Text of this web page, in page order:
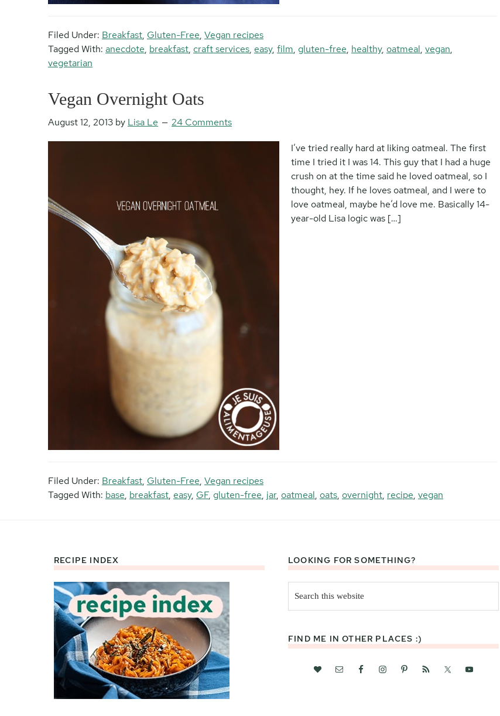
Filed Under: Breakfast, Gluten-Free, Vegan recipes
Tagged With: anecdote, breakfast, craft services, easy, film, gluten-free, healthy, oatmeal, vegan,
vegetarian
Vegan Overnight Oats
August 12, 2013 by Lisa Le 24 Comments
I’ve tried really hard at liking oatmeal. The first
time I tried it I was 14. This guy that I had a huge
crush on at the time said he loved oatmeal, so I
thought, hey. If he loves oatmeal, and I were to
love oatmeal, maybe he’d love me. Basically 14-
year-old Lisa logic was […]
Filed Under: Breakfast, Gluten-Free, Vegan recipes
Tagged With: base, breakfast, easy, GF, gluten-free, jar, oatmeal, oats, overnight, recipe, vegan
RECIPE INDEX LOOKING FOR SOMETHING?
this
website
FIND ME IN OTHER PLACES :)